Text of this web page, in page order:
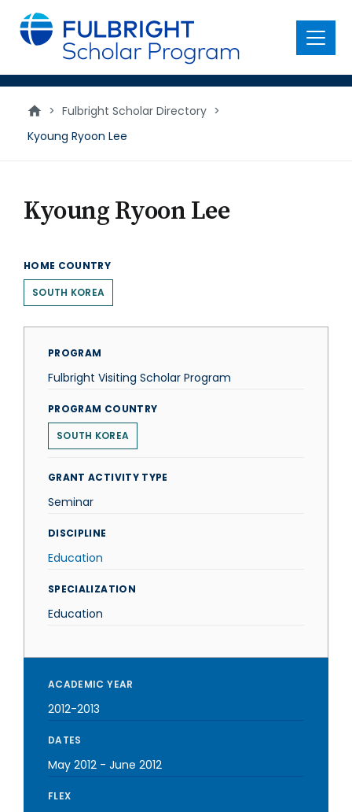
main
content
Menu
> Fulbright Scholar Directory >
Kyoung Ryoon Lee
Kyoung Ryoon Lee
HOME COUNTRY
SOUTH KOREA
PROGRAM
Fulbright Visiting Scholar Program
PROGRAM COUNTRY
SOUTH KOREA
GRANT ACTIVITY TYPE
Seminar
DISCIPLINE
Education
SPECIALIZATION
Education
ACADEMIC YEAR
2012-2013
DATES
May 2012 - June 2012
FLEX